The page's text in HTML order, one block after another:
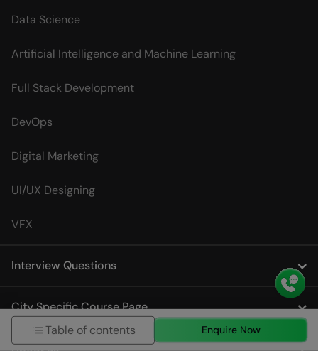
Data Science
Artificial Intelligence and Machine Learning
Full Stack Development
DevOps
Digital Marketing
UI/UX Designing
VFX
Interview Questions
City Specific Course Page
About us
Table of contents Enquire Now